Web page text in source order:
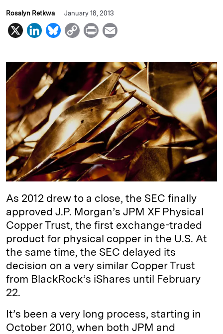
Rosalyn Retkwa January 18, 2013
X
L
n
k
e
d
I
n
B
u
e
s
k
y
C
p
L
i
n
k
P
i
n
t
a
i
l
As 2012 drew to a close, the SEC finally
approved J.P. Morgan’s JPM XF Physical
Copper Trust, the first exchange-traded
product for physical copper in the U.S. At
the same time, the SEC delayed its
decision on a very similar Copper Trust
from BlackRock’s iShares until February
22.
It’s been a very long process, starting in
October 2010, when both JPM and